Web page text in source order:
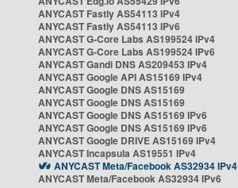
ANYCAST Fastly AS54113 IPv4
ANYCAST Fastly AS54113 IPv6
ANYCAST G-Core Labs AS199524 IPv4
ANYCAST G-Core Labs AS199524 IPv6
ANYCAST Gandi DNS AS209453 IPv4
ANYCAST Google API AS15169 IPv4
ANYCAST Google DNS AS15169
ANYCAST Google DNS AS15169
ANYCAST Google DNS AS15169 IPv6
ANYCAST Google DNS AS15169 IPv6
ANYCAST Google DRIVE AS15169 IPv4
ANYCAST Incapsula AS19551 IPv4
ANYCAST Meta/Facebook AS32934 IPv4
ANYCAST Meta/Facebook AS32934 IPv6